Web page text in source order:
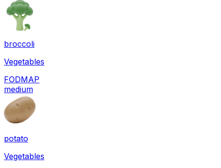
broccoli
Vegetables
FODMAP
medium
potato
Vegetables